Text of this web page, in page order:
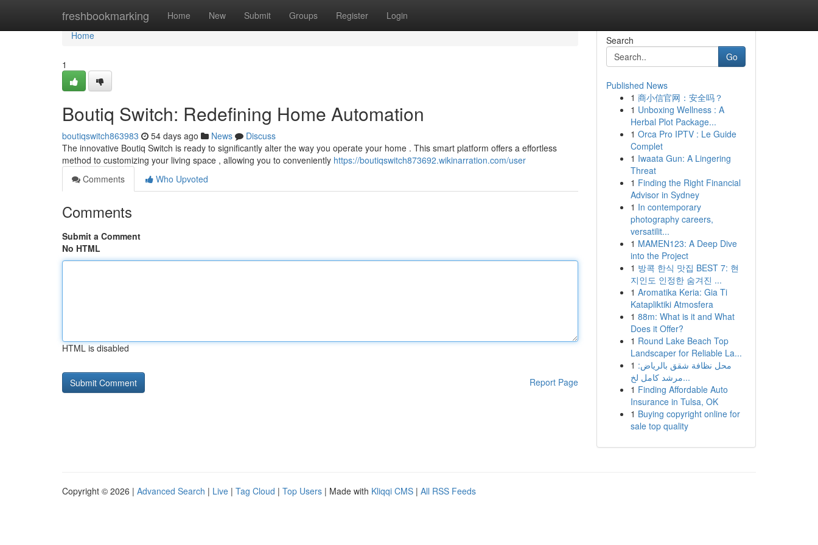
freshbookmarking Home New Submit Groups Register Login
Home
Home
1
Boutiq Switch: Redefining Home Automation
boutiqswitch863983 54 days ago News
Discuss
The innovative Boutiq Switch is ready to significantly alter the way you operate your home . This smart platform offers a effortless
method to customizing your living space , allowing you to conveniently https://boutiqswitch873692.wikinarration.com/user
Comments
Who Upvoted
Comments
Submit a Comment
No HTML
HTML is disabled
Report Page
Search
Go
Published News
1 商小信官网：安全吗？
1 Unboxing Wellness : A
Herbal Plot Package...
1 Orca Pro IPTV : Le Guide
Complet
1 Iwaata Gun: A Lingering
Threat
1 Finding the Right Financial
Advisor in Sydney
1 In contemporary
photography careers,
versatilit...
1 MAMEN123: A Deep Dive
into the Project
1 방콕 한식 맛집 BEST 7: 현
지인도 인정한 숨겨진 ...
1 Aromatika Keria: Gia Ti
Katapliktiki Atmosfera
1 88m: What is it and What
Does it Offer?
1 Round Lake Beach Top
Landscaper for Reliable La...
1 محل نظافة شقق بالرياض:
مرشد كامل لخ...
1 Finding Affordable Auto
Insurance in Tulsa, OK
1 Buying copyright online for
sale top quality
Copyright © 2026 | Advanced Search | Live | Tag Cloud | Top Users | Made with Kliqqi CMS | All RSS Feeds